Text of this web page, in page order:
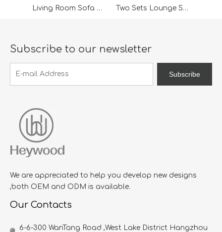
Living Room Sofa Chair Two Sets Lounge Sofa For Living Room Sofa
Subscribe to our newsletter
Subscribe
We are appreciated to help you develop new designs
,both OEM and ODM is available.
Our Contacts
6-6-300 WanTang Road ,West Lake District Hangzhou